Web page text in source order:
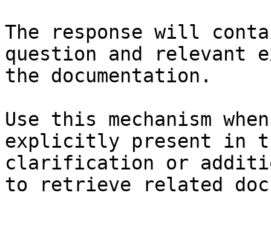
The response will
question and relevant
the documentation.
Use this mechanism
explicitly present in
clarification or